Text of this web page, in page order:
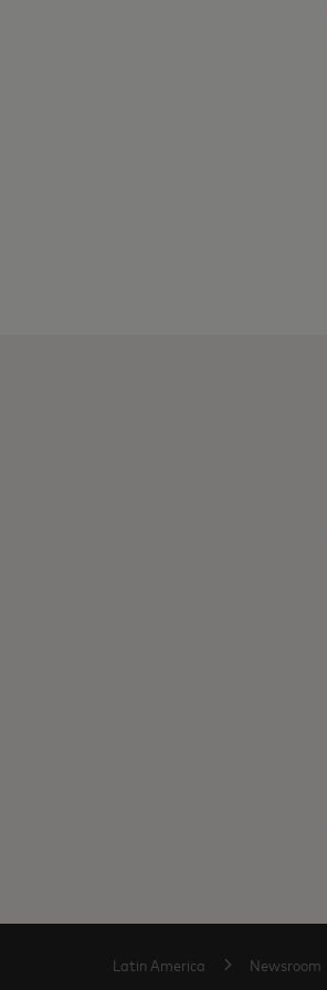
Latin America Newsroom